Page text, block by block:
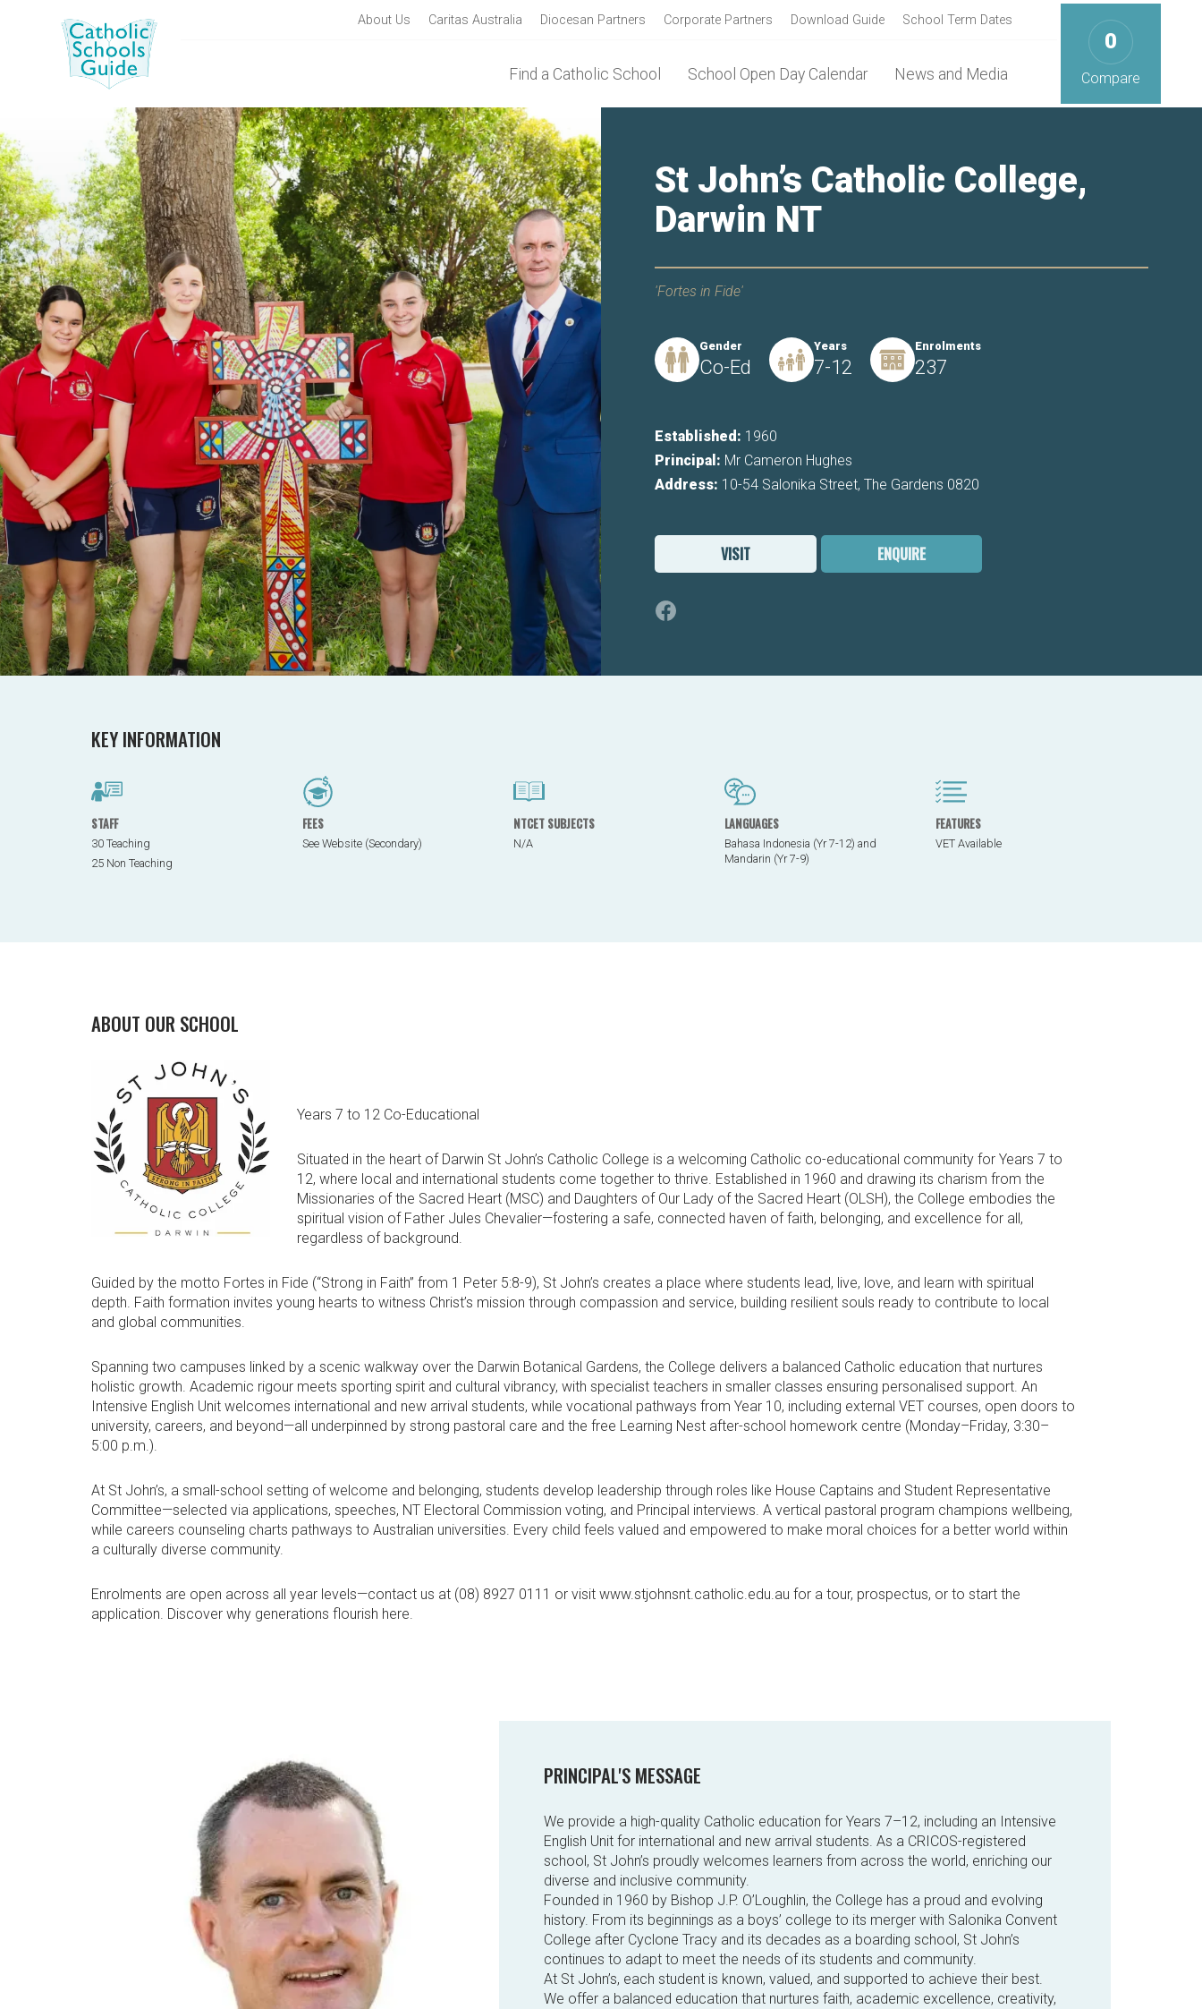
Find a Catholic School School Open Day Calendar News and Media
About Us Caritas Australia Diocesan Partners Corporate Partners Download Guide School Term Dates
0
Compare
St John’s Catholic College,
Darwin NT
'Fortes in Fide'
Gender
Co-Ed
Years
7-12
Enrolments
237
Established: 1960
Principal: Mr Cameron Hughes
Address: 10-54 Salonika Street, The Gardens 0820
VISIT ENQUIRE
KEY INFORMATION
STAFF
30 Teaching
25 Non Teaching
FEES
See Website (Secondary)
NTCET SUBJECTS
N/A
LANGUAGES
Bahasa Indonesia (Yr 7-12) and
Mandarin (Yr 7-9)
FEATURES
VET Available
ABOUT OUR SCHOOL
Years 7 to 12 Co-Educational
Situated in the heart of Darwin St John’s Catholic College is a welcoming Catholic co-educational community for Years 7 to
12, where local and international students come together to thrive. Established in 1960 and drawing its charism from the
Missionaries of the Sacred Heart (MSC) and Daughters of Our Lady of the Sacred Heart (OLSH), the College embodies the
spiritual vision of Father Jules Chevalier—fostering a safe, connected haven of faith, belonging, and excellence for all,
regardless of background.
Guided by the motto Fortes in Fide (“Strong in Faith” from 1 Peter 5:8-9), St John’s creates a place where students lead, live, love, and learn with spiritual
depth. Faith formation invites young hearts to witness Christ’s mission through compassion and service, building resilient souls ready to contribute to local
and global communities.
Spanning two campuses linked by a scenic walkway over the Darwin Botanical Gardens, the College delivers a balanced Catholic education that nurtures
holistic growth. Academic rigour meets sporting spirit and cultural vibrancy, with specialist teachers in smaller classes ensuring personalised support. An
Intensive English Unit welcomes international and new arrival students, while vocational pathways from Year 10, including external VET courses, open doors to
university, careers, and beyond—all underpinned by strong pastoral care and the free Learning Nest after-school homework centre (Monday–Friday, 3:30–
5:00 p.m.).
At St John’s, a small-school setting of welcome and belonging, students develop leadership through roles like House Captains and Student Representative
Committee—selected via applications, speeches, NT Electoral Commission voting, and Principal interviews. A vertical pastoral program champions wellbeing,
while careers counseling charts pathways to Australian universities. Every child feels valued and empowered to make moral choices for a better world within
a culturally diverse community.
Enrolments are open across all year levels—contact us at (08) 8927 0111 or visit www.stjohnsnt.catholic.edu.au for a tour, prospectus, or to start the
application. Discover why generations flourish here.
PRINCIPAL'S MESSAGE
We provide a high-quality Catholic education for Years 7–12, including an Intensive
English Unit for international and new arrival students. As a CRICOS-registered
school, St John’s proudly welcomes learners from across the world, enriching our
diverse and inclusive community.
Founded in 1960 by Bishop J.P. O’Loughlin, the College has a proud and evolving
history. From its beginnings as a boys’ college to its merger with Salonika Convent
College after Cyclone Tracy and its decades as a boarding school, St John’s
continues to adapt to meet the needs of its students and community.
At St John’s, each student is known, valued, and supported to achieve their best.
We offer a balanced education that nurtures faith, academic excellence, creativity,